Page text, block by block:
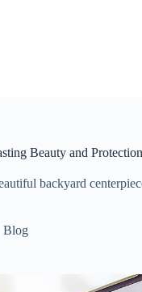
Beauty and Protection
backyard
Blog